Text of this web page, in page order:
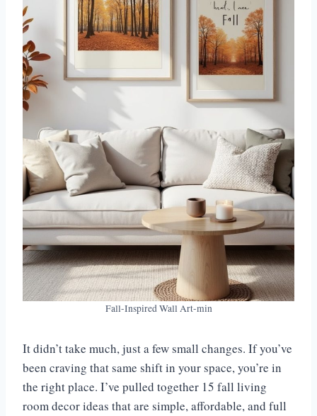
Fall-Inspired Wall Art-min
It didn’t take much, just a few small changes. If you’ve
been craving that same shift in your space, you’re in
the right place. I’ve pulled together 15 fall living
room decor ideas that are simple, affordable, and full